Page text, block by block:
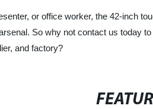
or office worker, the 42-inch
So why not contact us today
and factory?